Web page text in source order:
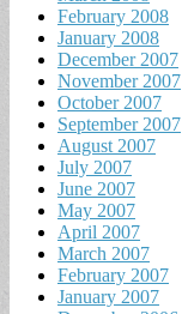
February 2008
January 2008
December 2007
November 2007
October 2007
September 2007
August 2007
July 2007
June 2007
May 2007
April 2007
March 2007
February 2007
January 2007